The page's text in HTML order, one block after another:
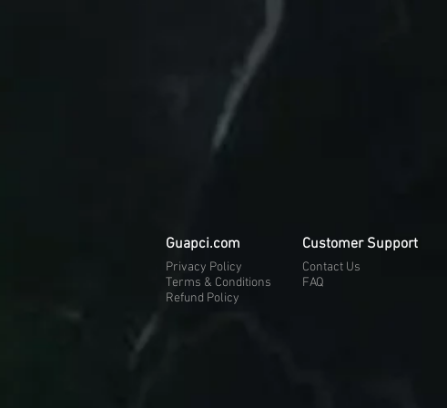
Guapci.com
Privacy Policy
Terms & Conditions
Refund Policy
Customer Support
Contact Us
FAQ